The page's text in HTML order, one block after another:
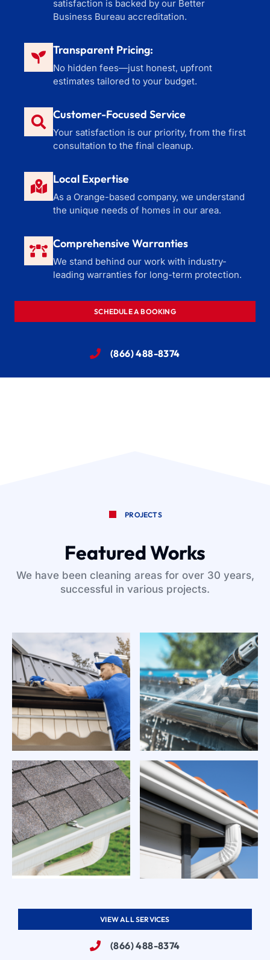
satisfaction is backed by our Better
Business Bureau accreditation.
Transparent Pricing:
No hidden fees—just honest, upfront
estimates tailored to your budget.
Customer-Focused Service
Your satisfaction is our priority, from the first
consultation to the final cleanup.
Local Expertise
As a Orange-based company, we understand
the unique needs of homes in our area.
Comprehensive Warranties
We stand behind our work with industry-
leading warranties for long-term protection.
SCHEDULE A BOOKING
(866) 488-8374
PROJECTS
Featured Works
We have been cleaning areas for over 30 years,
successful in various projects.
VIEW ALL SERVICES
(866) 488-8374